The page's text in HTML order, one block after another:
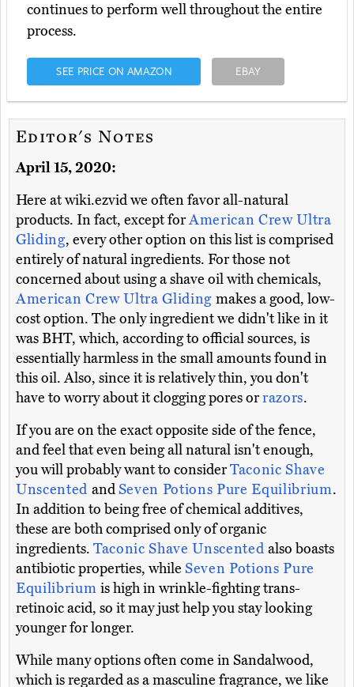
continues to perform well throughout the entire
process.
SEE PRICE ON AMAZON EBAY
Editor's Notes
April 15, 2020:
Here at wiki.ezvid we often favor all-natural
products. In fact, except forAmerican Crew Ultra
Gliding, every other option on this list is comprised
entirely of natural ingredients. For those not
concerned about using a shave oil with chemicals,
American Crew Ultra Gliding makes a good, low-
cost option. The only ingredient we didn't like in it
was BHT, which, according to official sources, is
essentially harmless in the small amounts found in
this oil. Also, since it is relatively thin, you don't
have to worry about it clogging pores orrazors.
If you are on the exact opposite side of the fence,
and feel that even being all natural isn't enough,
you will probably want to considerTaconic Shave
Unscented andSeven Potions Pure Equilibrium.
In addition to being free of chemical additives,
these are both comprised only of organic
ingredients. Taconic Shave Unscented also boasts
antibiotic properties, while Seven Potions Pure
Equilibrium is high in wrinkle-fighting trans-
retinoic acid, so it may just help you stay looking
younger for longer.
While many options often come in Sandalwood,
which is regarded as a masculine fragrance, we like